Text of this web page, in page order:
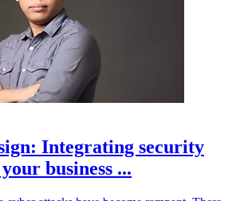
Integrating security
business ...